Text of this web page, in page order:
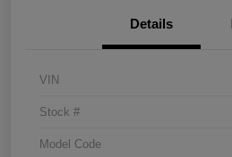
Details
VIN
Stock #
Model Code